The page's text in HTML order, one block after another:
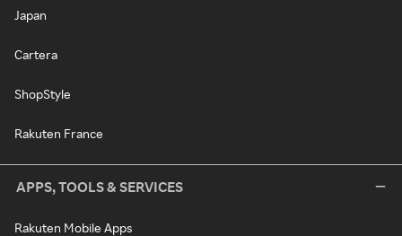
Japan
Cartera
ShopStyle
Rakuten France
APPS, TOOLS & SERVICES
Rakuten Mobile Apps